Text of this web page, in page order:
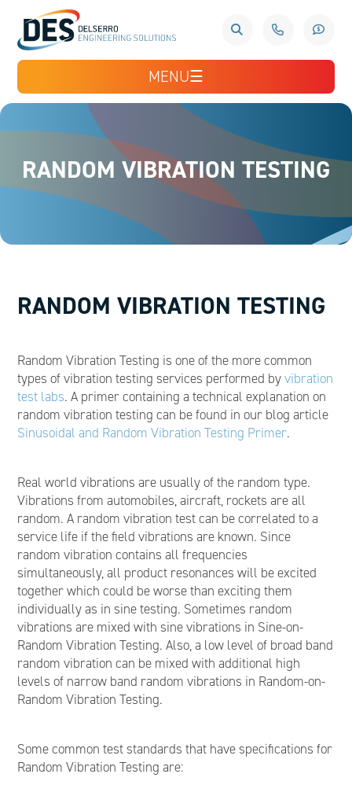
MENU☰
RANDOM VIBRATION TESTING
RANDOM VIBRATION TESTING
Random Vibration Testing is one of the more common
types of vibration testing services performed byvibration
test labs. A primer containing a technical explanation on
random vibration testing can be found in our blog article
Sinusoidal and Random Vibration Testing Primer.
Real world vibrations are usually of the random type.
Vibrations from automobiles, aircraft, rockets are all
random. A random vibration test can be correlated to a
service life if the field vibrations are known. Since
random vibration contains all frequencies
simultaneously, all product resonances will be excited
together which could be worse than exciting them
individually as in sine testing. Sometimes random
vibrations are mixed with sine vibrations in Sine-on-
Random Vibration Testing. Also, a low level of broad band
random vibration can be mixed with additional high
levels of narrow band random vibrations in Random-on-
Random Vibration Testing.
Some common test standards that have specifications for
Random Vibration Testing are: